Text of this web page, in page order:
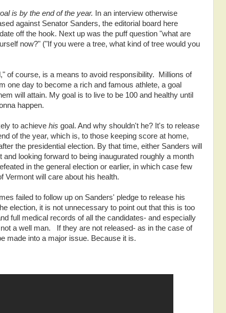
is by the end of the year. In an interview otherwise
against Senator Sanders, the editorial board here
off the hook. Next up was the puff question "what are
now?" ("If you were a tree, what kind of tree would you
of course, is a means to avoid responsibility. Millions of
one day to become a rich and famous athlete, a goal
will attain. My goal is to live to be 100 and healthy until
happen.
to achieve his goal. And why shouldn't he? It's to release
of the year, which is, to those keeping score at home,
the presidential election. By that time, either Sanders will
and looking forward to being inaugurated roughly a month
in the general election or earlier, in which case few
Vermont will care about his health.
failed to follow up on Sanders' pledge to release his
election, it is not unnecessary to point out that this is too
full medical records of all the candidates- and especially
a well man. If they are not released- as in the case of
made into a major issue. Because it is.